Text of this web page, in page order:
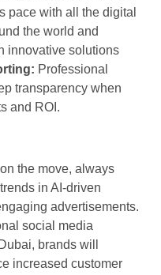
pace with all the digital
the world and
innovative solutions
Professional
transparency when
and ROI.
the move, always
in AI-driven
advertisements.
social media
brands will
increased customer